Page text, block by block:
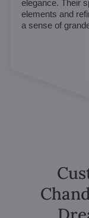
elegance. Their
elements and
a sense of